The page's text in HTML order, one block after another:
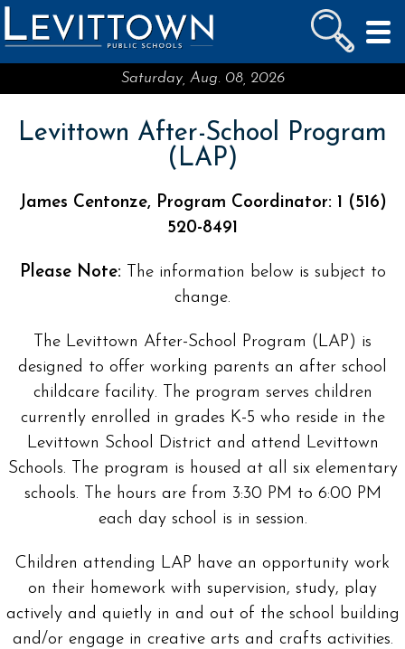
LEVITTOWN
PUBLIC SCHOOLS
Saturday, Aug. 08, 2026
Levittown After-School Program
(LAP)
James Centonze, Program Coordinator: 1 (516)
520-8491
Please Note:
The information below is subject to
change.
The Levittown After-School Program (LAP) is
designed to offer working parents an after school
childcare facility. The program serves children
currently enrolled in grades K-5 who reside in the
Levittown School District and attend Levittown
Schools. The program is housed at all six elementary
schools. The hours are from 3:30 PM to 6:00 PM
each day school is in session.
Children attending LAP have an opportunity work
on their homework with supervision, study, play
actively and quietly in and out of the school building
and/or engage in creative arts and crafts activities.